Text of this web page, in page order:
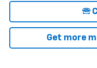
🕾
Get more